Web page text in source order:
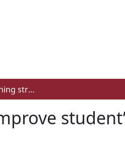
An effective teaching strategies to improve student’s academic performance